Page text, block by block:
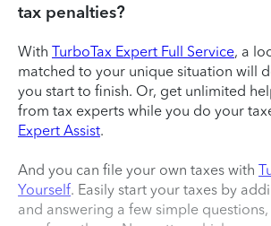
tax penalties?
With TurboTax Expert Full Service, a
matched to your unique situation will
you start to finish. Or, get unlimited
from tax experts while you do your
Expert Assist.
And you can file your own taxes with
Yourself. Easily start your taxes by
and answering a few simple